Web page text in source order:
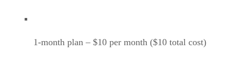
1-month plan – $10 per month ($10 total cost)